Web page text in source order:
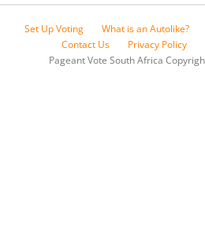
Set Up Voting What is an Autolike?
Contact Us
Privacy Policy
Pageant Vote South Africa